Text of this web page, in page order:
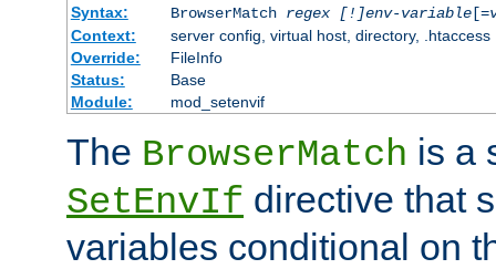
Syntax:
BrowserMatch regex [!]env-variable[=
Context:
server config, virtual host, directory, .htaccess
Override:
FileInfo
Status:
Base
Module:
mod_setenvif
The BrowserMatch is a
SetEnvIf directive that
variables conditional on